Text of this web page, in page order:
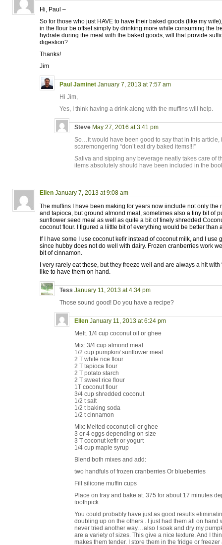
Hi, Paul –
So for those who just HAVE to have their baked goods (like my
in the flour be offset simply by drinking more while consuming the
hydrate during the meal with the baked goods, will that provide
digestion?
Thanks!
Jim
Paul Jaminet January 7, 2013 at 7:57 am
Hi Jim,
Yes, I think having a drink along with the muffins will help.
Steve May 27, 2016 at 3:41 pm
So…it would have been good to say that in this article,
scaremongering “don’t eat dry baked items!!!”
Saliva and sipping any beverage neatly takes care of
items absolutely should have been included in the
Ellen January 7, 2013 at 9:08 am
The muffins I have been making for years now iinclude not only the
and tapioca, but ground almond meal, sometimes also a tiny bit of
sunflower seed meal as well as quite a bit of finely shredded
coconut flour. I figured a liittle bit of everything would be better than
If I have some I use coconut kefir instead of coconut milk, and I use
since hubby does not do well with dairy. Frozen cranberries work
bit of cinnamon.
I very rarely eat these, but they freeze well and are always a hit with
like to have them on hand.
Tess January 11, 2013 at 4:34 pm
Those sound good! Do you have a recipe?
Ellen January 11, 2013 at 6:24 pm
Melt. 1/4 cup coconut oil or ghee
Mix: 3/4 cup almond meal
1/2 cup pumpkin/ sunflower meal
2 T white rice flour
2 T tapioca flour
2 T potato starch
2 T sweet rice flour
1T coconut flour
3/4 cup shredded coconut
1/2 t salt
1/2 t baking soda
1/2 t cinnamon
Mix: Melted coconut oil or ghee
3 or 4 eggs depending on size
3 T coconut kefir or yogurt
1/4 cup maple syrup
Blend both mixes and add:
two handfuls of frozen cranberries Or blueberries
Fill silicone muffin cups
Place on tray and bake at. 375 for about 17 minutes
toothpick.
You could probably have just as good results
doubling up on the others . I just had them all on hand
never tried another way…also I soak and dry my
are a variety of sizes. This give a nice texture. And I
makes them tender. I store them in the fridge or